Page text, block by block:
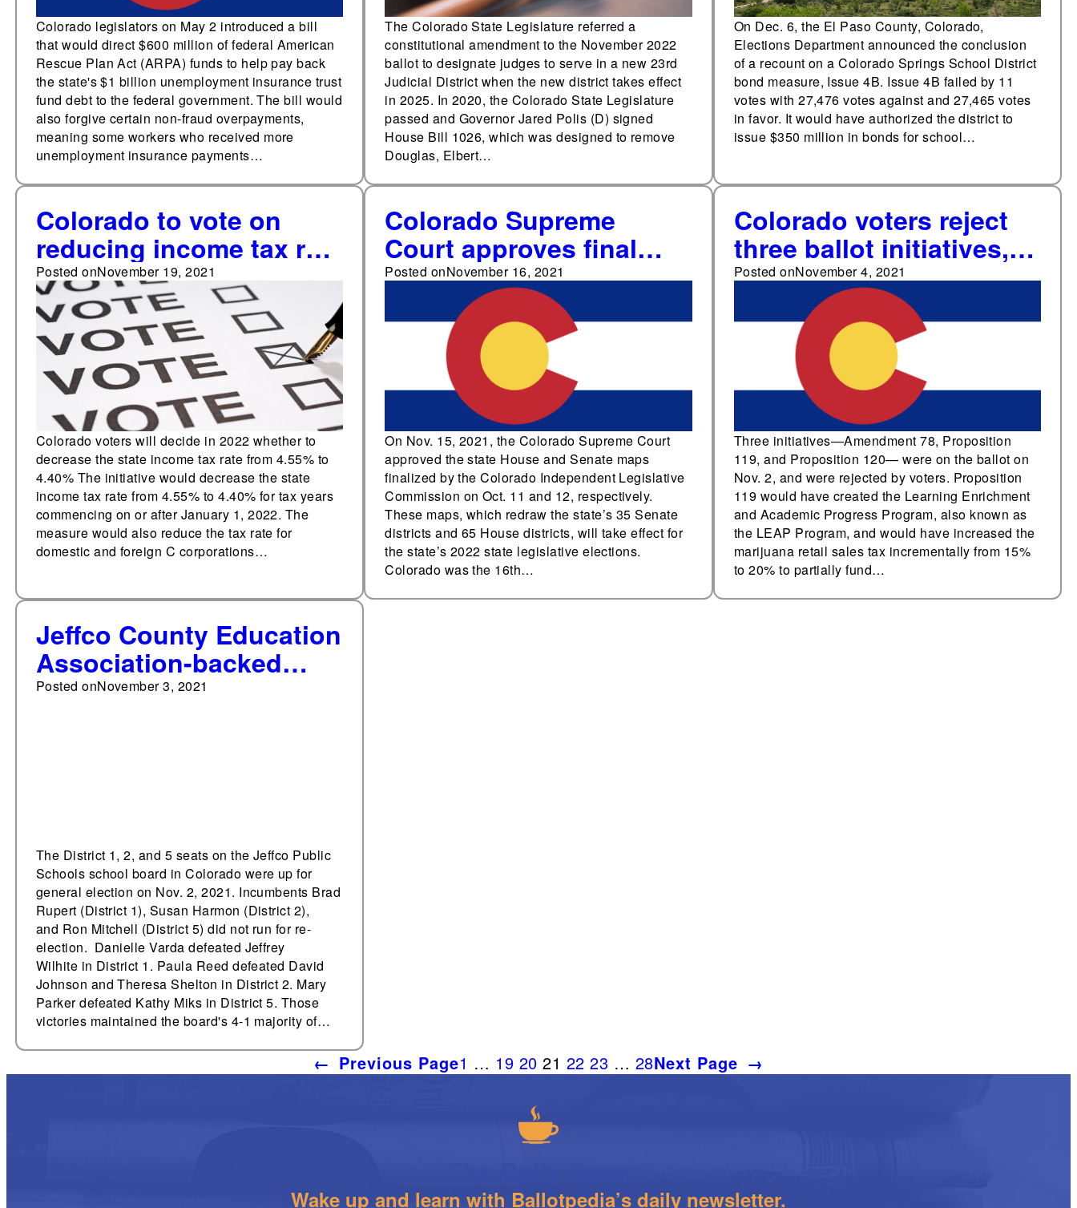
Colorado legislators on May 2 introduced a bill
that would direct $600 million of federal American
Rescue Plan Act (ARPA) funds to help pay back
the state's $1 billion unemployment insurance trust
fund debt to the federal government. The bill would
also forgive certain non-fraud overpayments,
meaning some workers who received more
unemployment insurance payments…
The Colorado State Legislature referred a
constitutional amendment to the November 2022
ballot to designate judges to serve in a new 23rd
Judicial District when the new district takes effect
in 2025. In 2020, the Colorado State Legislature
passed and Governor Jared Polis (D) signed
House Bill 1026, which was designed to remove
Douglas, Elbert…
On Dec. 6, the El Paso County, Colorado,
Elections Department announced the conclusion
of a recount on a Colorado Springs School District
bond measure, Issue 4B. Issue 4B failed by 11
votes with 27,476 votes against and 27,465 votes
in favor. It would have authorized the district to
issue $350 million in bonds for school…
Colorado to vote on
reducing income tax rate
in 2022
Posted onNovember 19, 2021
Colorado voters will decide in 2022 whether to
decrease the state income tax rate from 4.55% to
4.40% The initiative would decrease the state
income tax rate from 4.55% to 4.40% for tax years
commencing on or after January 1, 2022. The
measure would also reduce the tax rate for
domestic and foreign C corporations…
Colorado Supreme
Court approves final
state legislative maps
Posted onNovember 16, 2021
On Nov. 15, 2021, the Colorado Supreme Court
approved the state House and Senate maps
finalized by the Colorado Independent Legislative
Commission on Oct. 11 and 12, respectively.
These maps, which redraw the state’s 35 Senate
districts and 65 House districts, will take effect for
the state’s 2022 state legislative elections.
Colorado was the 16th…
Colorado voters reject
three ballot initiatives,
including measure to
create education
program and raise
marijuana sales tax
Posted onNovember 4, 2021
Three initiatives—Amendment 78, Proposition
119, and Proposition 120— were on the ballot on
Nov. 2, and were rejected by voters. Proposition
119 would have created the Learning Enrichment
and Academic Progress Program, also known as
the LEAP Program, and would have increased the
marijuana retail sales tax incrementally from 15%
to 20% to partially fund…
Jeffco County Education
Association-backed
slate wins election to
Posted onNovember 3, 2021
The District 1, 2, and 5 seats on the Jeffco Public
Schools school board in Colorado were up for
general election on Nov. 2, 2021. Incumbents Brad
Rupert (District 1), Susan Harmon (District 2),
and Ron Mitchell (District 5) did not run for re-
election. Danielle Varda defeated Jeffrey
Wilhite in District 1. Paula Reed defeated David
Johnson and Theresa Shelton in District 2. Mary
Parker defeated Kathy Miks in District 5. Those
victories maintained the board's 4-1 majority of…
← Previous Page1 … 19 20 21 22 23 … 28Next Page →
Wake up and learn with Ballotpedia’s daily newsletter.